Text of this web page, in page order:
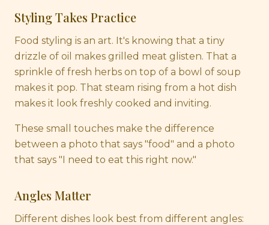
Styling Takes Practice
Food styling is an art. It's knowing that a tiny
drizzle of oil makes grilled meat glisten. That a
sprinkle of fresh herbs on top of a bowl of soup
makes it pop. That steam rising from a hot dish
makes it look freshly cooked and inviting.
These small touches make the difference
between a photo that says "food" and a photo
that says "I need to eat this right now."
Angles Matter
Different dishes look best from different angles: